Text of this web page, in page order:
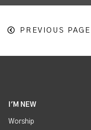
PREVIOUS PAGE
I'M NEW
Worship